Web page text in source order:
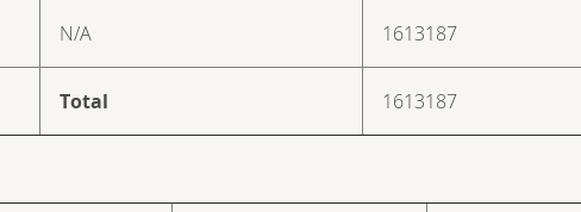
N/A 1613187
Total 1613187